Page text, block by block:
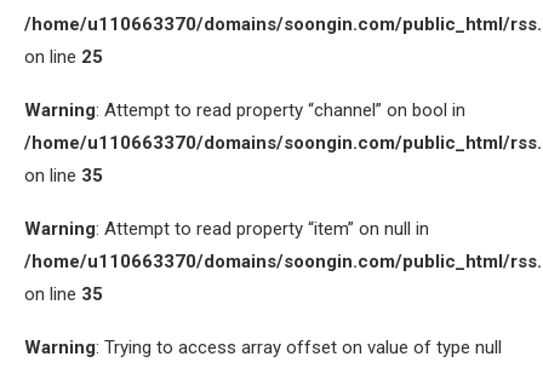
/home/u110663370/domains/soongin.com/public_html/
on line 25
Warning: Attempt to read property “channel” on bool in
/home/u110663370/domains/soongin.com/public_html/
on line 35
Warning: Attempt to read property “item” on null in
/home/u110663370/domains/soongin.com/public_html/
on line 35
Warning: Trying to access array offset on value of type null